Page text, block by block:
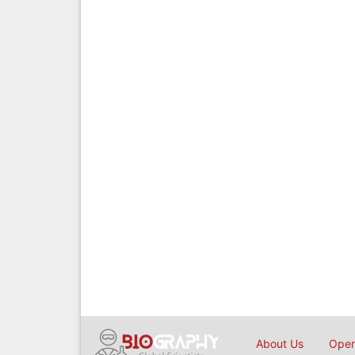
About Us